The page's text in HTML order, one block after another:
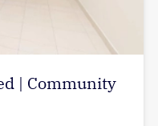
| Community